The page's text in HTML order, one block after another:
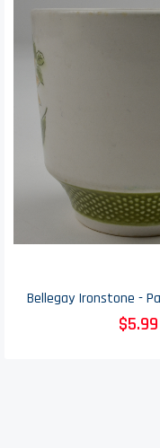
$5.99